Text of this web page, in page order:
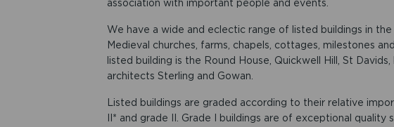
association with important people and events.
We have a wide and eclectic range of listed buildings in the
Medieval churches, farms, chapels, cottages, milestones
listed building is the Round House, Quickwell Hill, St
architects Sterling and Gowan.
Listed buildings are graded according to their relative
II* and grade II. Grade I buildings are of exceptional quality